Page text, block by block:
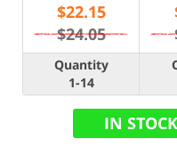
$22.15
$24.05
Quantity
1-14
IN